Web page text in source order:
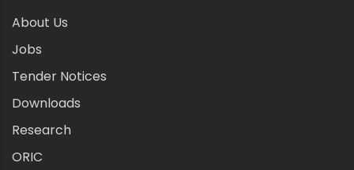
About Us
Jobs
Tender Notices
Downloads
Research
ORIC